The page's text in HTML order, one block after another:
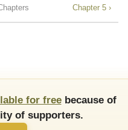
Chapter 5 ›
for freebecause of
of supporters.